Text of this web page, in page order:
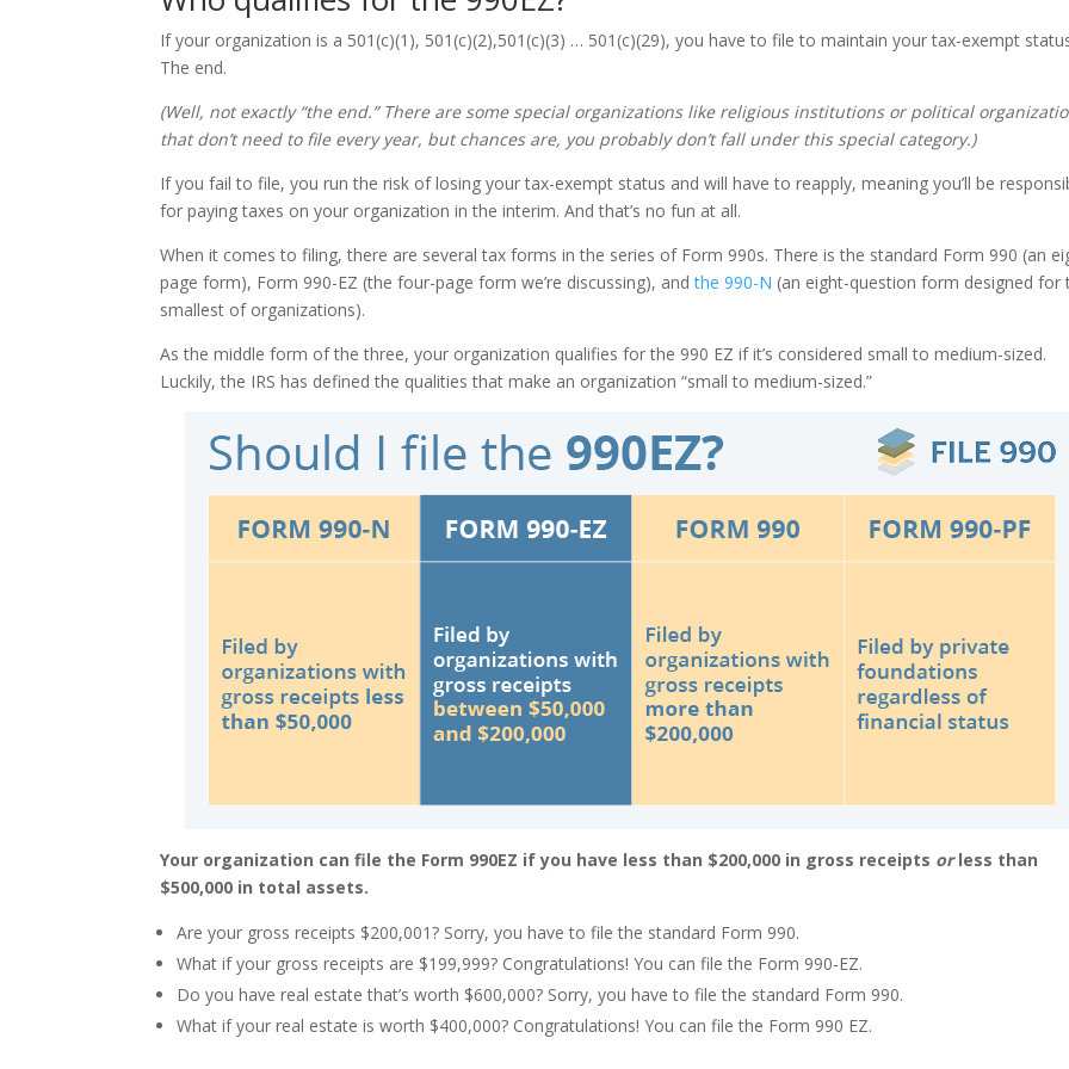
If your organization is a 501(c)(1), 501(c)(2),501(c)(3) … 501(c)(29), you have to file to maintain your tax-exempt
The end.
(Well, not exactly “the end.” There are some special organizations like religious institutions or political
that don’t need to file every year, but chances are, you probably don’t fall under this special category.)
If you fail to file, you run the risk of losing your tax-exempt status and will have to reapply, meaning you’ll be
for paying taxes on your organization in the interim. And that’s no fun at all.
When it comes to filing, there are several tax forms in the series of Form 990s. There is the standard Form 990 (an
page form), Form 990-EZ (the four-page form we’re discussing), andthe 990-N (an eight-question form designed for
smallest of organizations).
As the middle form of the three, your organization qualifies for the 990 EZ if it’s considered small to medium-sized.
Luckily, the IRS has defined the qualities that make an organization “small to medium-sized.”
Your organization can file the Form 990EZ if you have less than $200,000 in gross receipts orless than
$500,000 in total assets.
Are your gross receipts $200,001? Sorry, you have to file the standard Form 990.
What if your gross receipts are $199,999? Congratulations! You can file the Form 990-EZ.
Do you have real estate that’s worth $600,000? Sorry, you have to file the standard Form 990.
What if your real estate is worth $400,000? Congratulations! You can file the Form 990 EZ.